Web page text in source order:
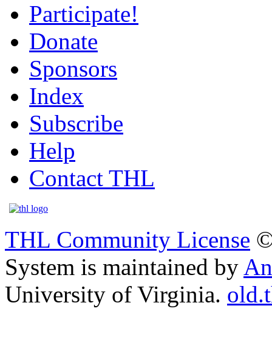
Participate!
Donate
Sponsors
Index
Subscribe
Help
Contact THL
THL Community License
System is maintained by
University of Virginia.